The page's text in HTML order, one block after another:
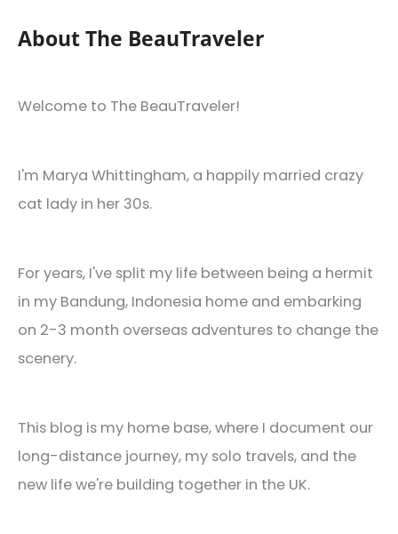
About The BeauTraveler
Welcome to The BeauTraveler!
I'm Marya Whittingham, a happily married crazy
cat lady in her 30s.
For years, I've split my life between being a hermit
in my Bandung, Indonesia home and embarking
on 2-3 month overseas adventures to change the
scenery.
This blog is my home base, where I document our
long-distance journey, my solo travels, and the
new life we're building together in the UK.